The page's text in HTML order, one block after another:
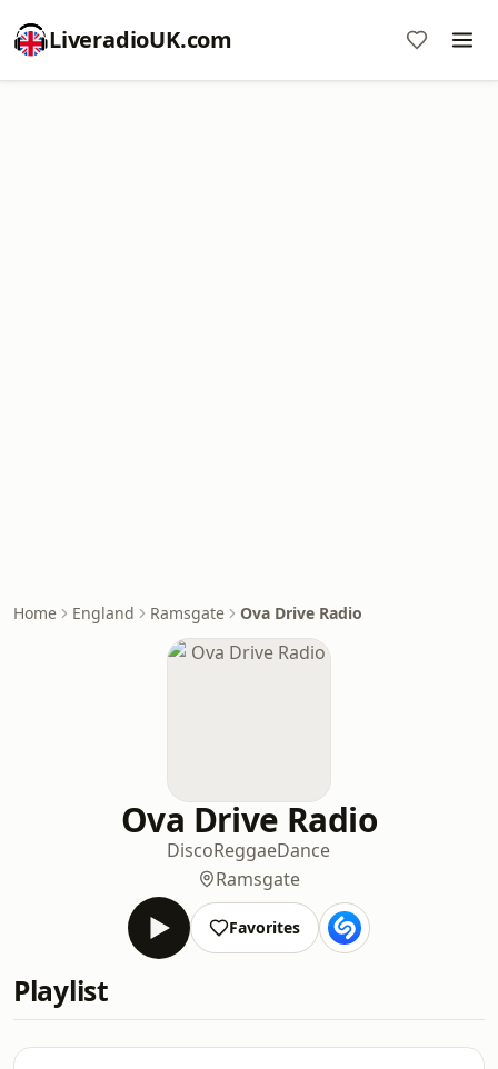
LiveradioUK.com
Home England Ramsgate Ova Drive Radio
Ova Drive Radio
DiscoReggaeDance
Ramsgate
Favorites
Playlist